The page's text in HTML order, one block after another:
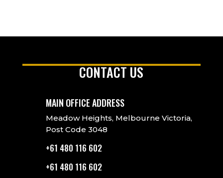
CONTACT US
MAIN OFFICE ADDRESS
Meadow Heights, Melbourne Victoria,
Post Code 3048
+61 480 116 602
+61 480 116 602